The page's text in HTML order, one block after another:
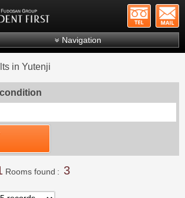
First Mitsui Fudosan Group
Navigation
Search by ward
in Yutenji
Rooms found 3